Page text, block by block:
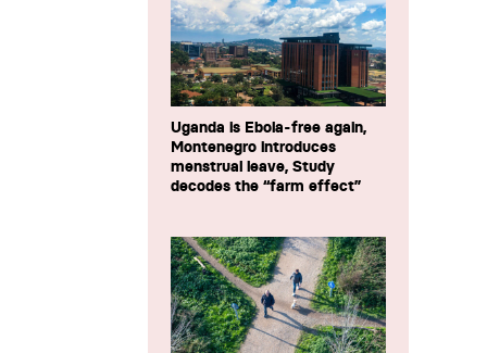
Uganda is Ebola-free again,
Montenegro introduces
menstrual leave, Study
decodes the “farm effect”